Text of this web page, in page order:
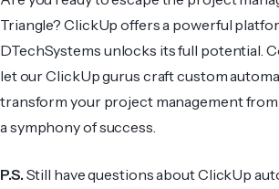
Triangle? ClickUp offers a powerful
DTechSystems unlocks its full potential.
let our ClickUp gurus craft custom
transform your project management
a symphony of success.
P.S. Still have questions about ClickUp